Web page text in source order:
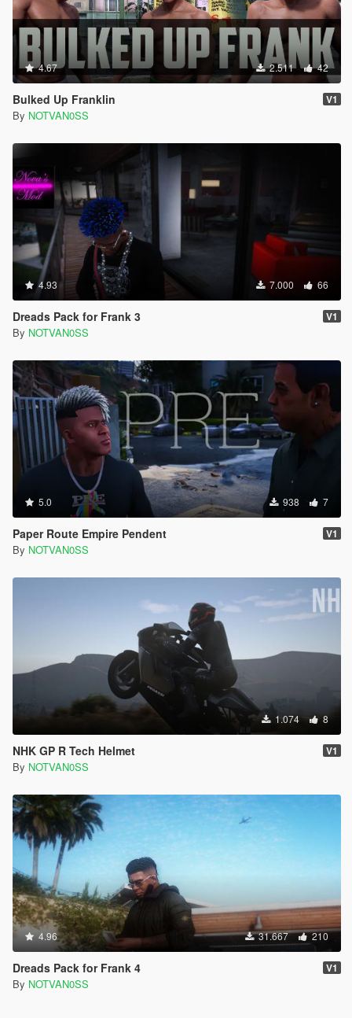
4.67 2.511 42
Bulked Up Franklin V1
By NOTVAN0SS
4.93 7.000 66
Dreads Pack for Frank 3 V1
By NOTVAN0SS
5.0 938 7
Paper Route Empire Pendent V1
By NOTVAN0SS
1.074 8
NHK GP R Tech Helmet V1
By NOTVAN0SS
4.96 31.667 210
Dreads Pack for Frank 4 V1
By NOTVAN0SS